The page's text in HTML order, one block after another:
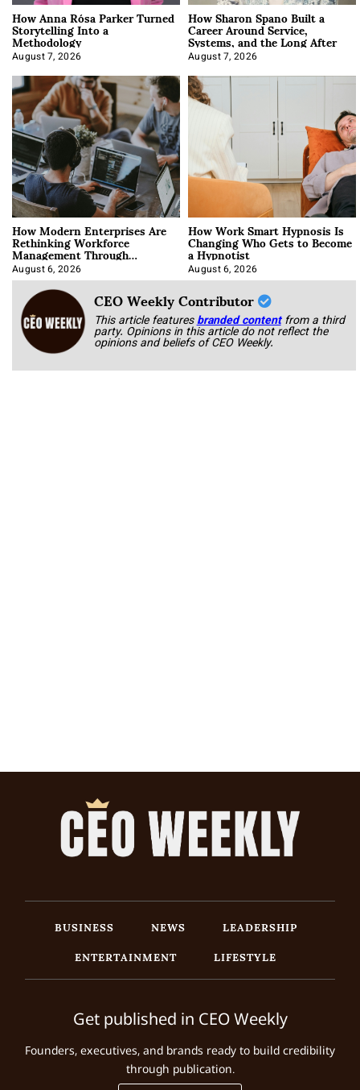
How Anna Rósa Parker Turned
Storytelling Into a
Methodology
August 7, 2026
How Sharon Spano Built a
Career Around Service,
Systems, and the Long After
August 7, 2026
How Modern Enterprises Are
Rethinking Workforce
Management Through
Integration
August 6, 2026
How Work Smart Hypnosis Is
Changing Who Gets to Become
a Hypnotist
August 6, 2026
CEO Weekly Contributor
This article featuresbranded content from a third
party. Opinions in this article do not reflect the
opinions and beliefs of CEO Weekly.
BUSINESS NEWS
LEADERSHIP
ENTERTAINMENT
LIFESTYLE
Get published in CEO Weekly
Founders, executives, and brands ready to build credibility
through publication.